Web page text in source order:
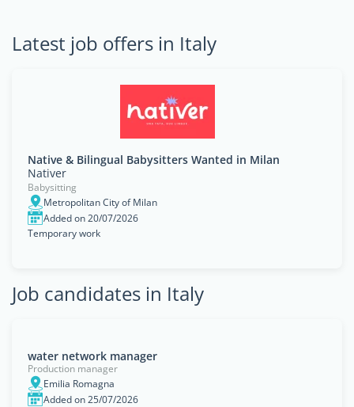
Latest job offers in Italy
Native & Bilingual Babysitters Wanted in Milan
Nativer
Babysitting
Metropolitan City of Milan
Added on 20/07/2026
Temporary work
Job candidates in Italy
water network manager
Production manager
Emilia Romagna
Added on 25/07/2026